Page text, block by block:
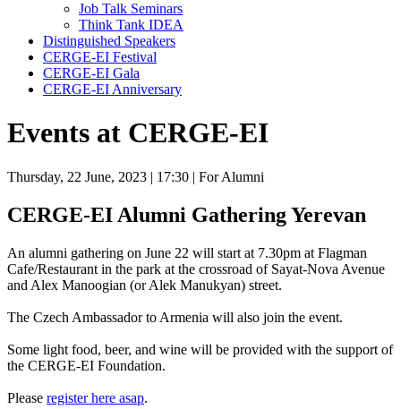
Job Talk Seminars
Think Tank IDEA
Distinguished Speakers
CERGE-EI Festival
CERGE-EI Gala
CERGE-EI Anniversary
Events at CERGE-EI
Thursday, 22 June, 2023 | 17:30 | For Alumni
CERGE-EI Alumni Gathering Yerevan
An alumni gathering on June 22 will start at 7.30pm at Flagman
Cafe/Restaurant in the park at the crossroad of Sayat-Nova Avenue
and Alex Manoogian (or Alek Manukyan) street.
The Czech Ambassador to Armenia will also join the event.
Some light food, beer, and wine will be provided with the support of
the CERGE-EI Foundation.
Please register here asap.